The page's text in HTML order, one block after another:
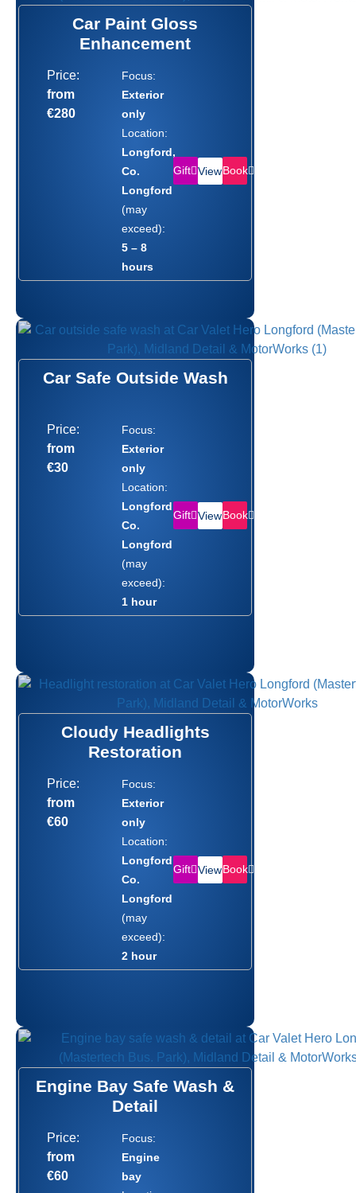
Car Paint Gloss
Enhancement
Price:
from
€280
Focus:
Exterior
only
Location:
Longford,
Co.
Longford
(may
exceed):
5 – 8
hours
Gift ViewBook
Car Safe Outside Wash
Price:
from
€30
Focus:
Exterior
only
Location:
Longford,
Co.
Longford
(may
exceed):
1 hour
Gift ViewBook
Cloudy Headlights
Restoration
Price:
from
€60
Focus:
Exterior
only
Location:
Longford,
Co.
Longford
(may
exceed):
2 hour
Gift ViewBook
Engine Bay Safe Wash &
Detail
Price:
from
€60
Focus:
Engine
bay